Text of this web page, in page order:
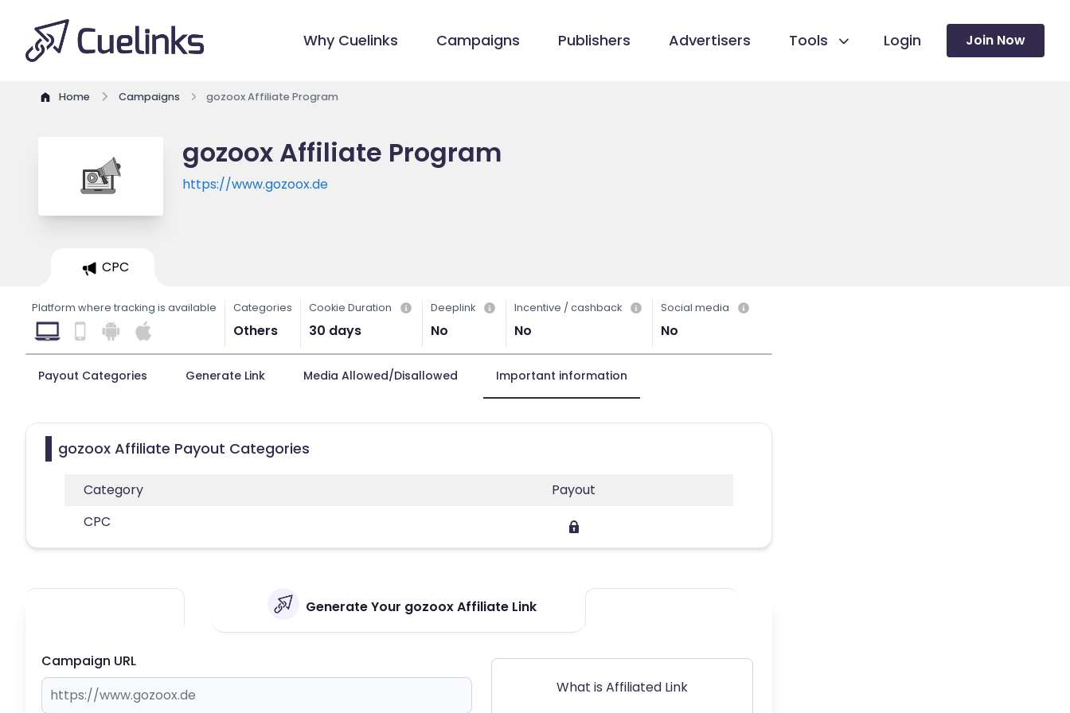
Why Cuelinks Campaigns Publishers Advertisers Tools Login Join Now
Home Campaigns gozoox Affiliate Program
gozoox Affiliate Program
https://www.gozoox.de
CPC
Platform where tracking is available Categories
Others
Cookie Duration
30 days
Deeplink
No
Incentive / cashback
No
Social media
No
Payout Categories Generate Link Media Allowed/Disallowed Important information
gozoox Affiliate Payout Categories
Category
Payout
CPC
Generate Your gozoox Affiliate Link
Campaign URL
What is Affiliated Link